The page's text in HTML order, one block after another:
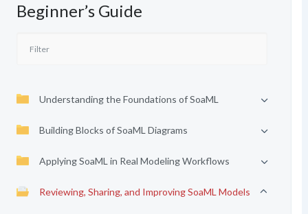
Beginner’s Guide
Understanding the Foundations of SoaML
Building Blocks of SoaML Diagrams
Applying SoaML in Real Modeling Workflows
Reviewing, Sharing, and Improving SoaML Models